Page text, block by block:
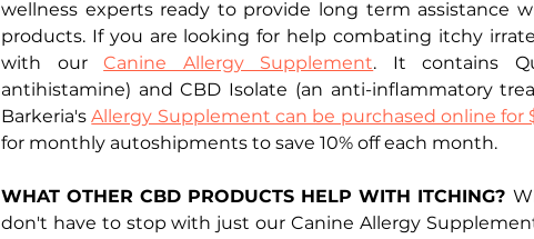
wellness experts ready to provide long term assistance
products. If you are looking for help combating itchy
with our Canine Allergy Supplement. It contains
antihistamine) and CBD Isolate (an anti-inflammatory
Barkeria's Allergy Supplement can be purchased online for
for monthly autoshipments to save 10% off each month.
WHAT OTHER CBD PRODUCTS HELP WITH ITCHING?
don't have to stop with just our Canine Allergy